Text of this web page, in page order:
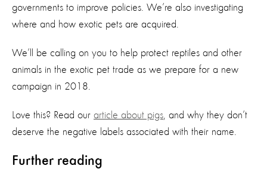
governments to improve policies. We’re also investigating
where and how exotic pets are acquired.
We’ll be calling on you to help protect reptiles and other
animals in the exotic pet trade as we prepare for a new
campaign in 2018.
Love this? Read our article about pigs , and why they don’t
deserve the negative labels associated with their name.
Further reading